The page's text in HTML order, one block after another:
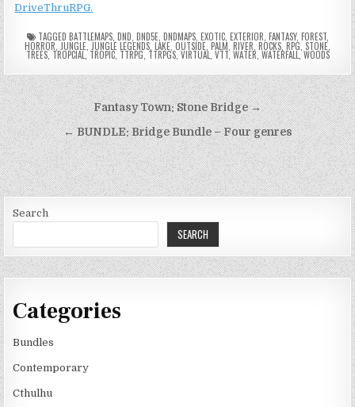
DriveThruRPG.
TAGGED BATTLEMAPS, DND DND5E, DNDMAPS, EXOTIC, EXTERIOR FANTASY, FOREST,
HORROR JUNGLE JUNGLE LEGENDS LAKE OUTSIDE PALM RIVER ROCKS RPG STONE
TREES,TROPCIAL,TROPIC,TTRPG,TTRPGS,VIRTUAL,VTT, WATER,WATERFALL,WOODS
Post
navigation
Fantasy Town: Stone Bridge →
← BUNDLE: Bridge Bundle – Four genres
Search
SEARCH
Categories
Bundles
Contemporary
Cthulhu